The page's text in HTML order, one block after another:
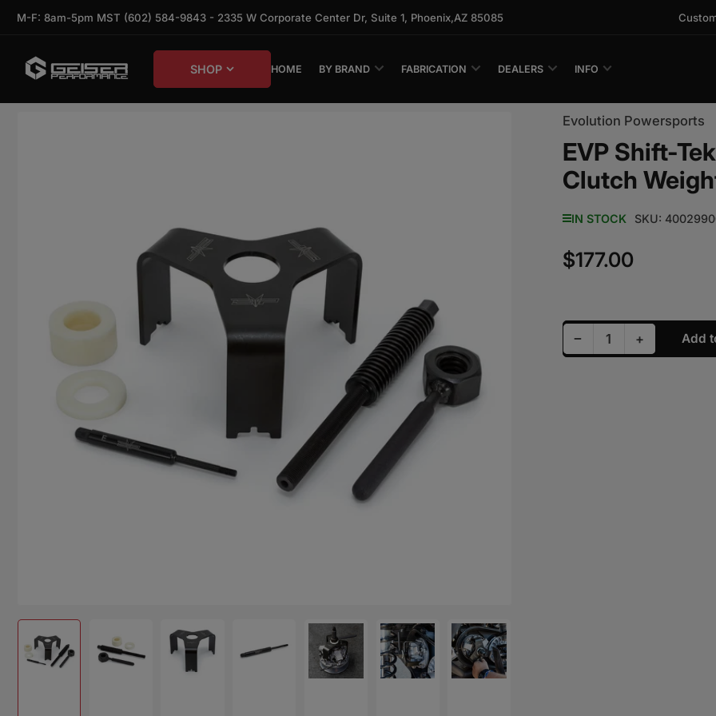
M-F: 8am-5pm MST (602) 584-9843 - 2335 W Corporate Center Dr, Suite 1, Phoenix,AZ 85085
SHOP HOME BY BRAND FABRICATION DEALERS INFO
Evolution Powersports
EVP Shift-
Clutch
IN STOCK SKU:
Regular price
$177.00
−Decrease quantity
Quantity +IncreaseAdd